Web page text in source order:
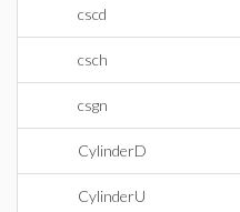
cscd
csch
csgn
CylinderD
CylinderU